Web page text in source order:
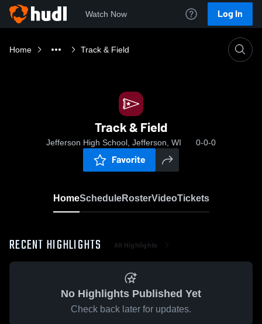
Watch Now Log In
Home Track & Field
Track & Field
Jefferson High School, Jefferson, WI 0-0-0
Favorite
HomeScheduleRosterVideoTickets
RECENT HIGHLIGHTS All Highlights
No Highlights Published Yet
Check back later for updates.